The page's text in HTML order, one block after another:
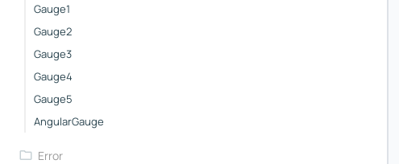
Gauge1
Gauge2
Gauge3
Gauge4
Gauge5
AngularGauge
Error